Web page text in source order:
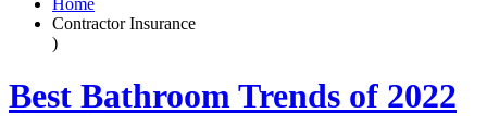
Contractor Insurance
)
Best Bathroom Trends of 2022